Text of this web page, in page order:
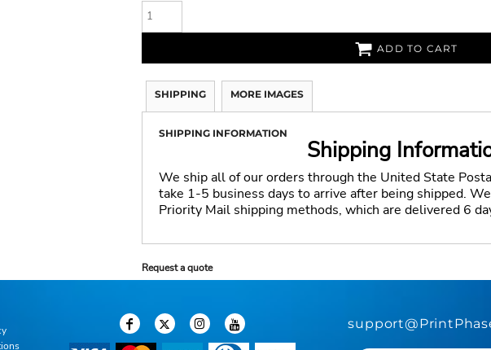
ADD TO CART
SHIPPING MORE IMAGES
SHIPPING INFORMATION
Shipping
We ship all of our orders through the United State
take 1-5 business days to arrive after being shipped.
Priority Mail shipping methods, which are delivered 6
Request a quote